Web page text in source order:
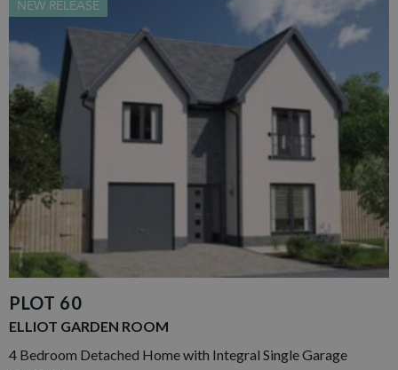
NEW RELEASE
PLOT 60
ELLIOT GARDEN ROOM
4 Bedroom Detached Home with Integral Single Garage